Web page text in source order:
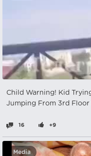
Child Warning! Kid
Jumping From 3rd Floor
16 +9
Media